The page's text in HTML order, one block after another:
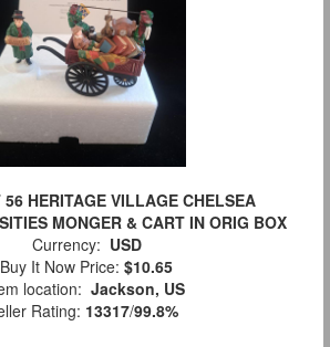
56 HERITAGE VILLAGE CHELSEA
MONGER & CART IN ORIG BOX
Currency: USD
Buy It Now Price: $10.65
location: Jackson, US
Rating: 13317/99.8%